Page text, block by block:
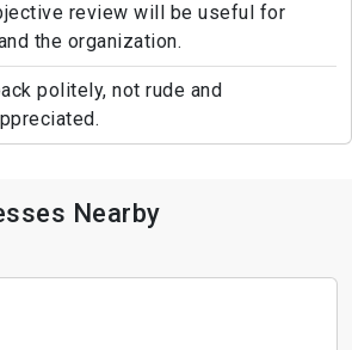
review will be useful for
the organization.
politely, not rude and
Nearby